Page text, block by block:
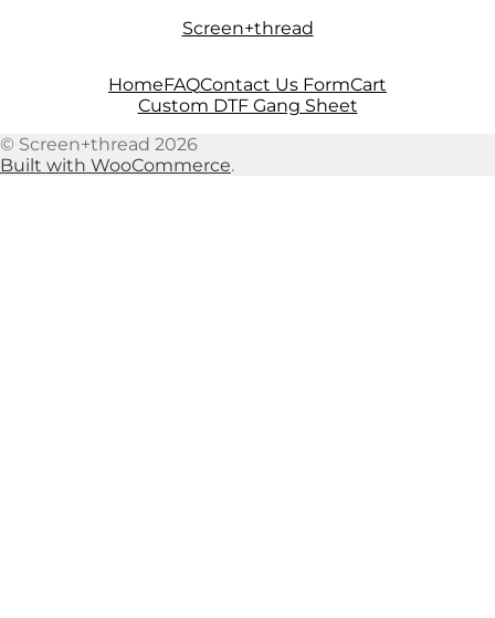
Skip
Skip
Screen+thread
HomeFAQContact Us FormCart
Custom DTF Gang Sheet
© Screen+thread 2026
Built with WooCommerce.